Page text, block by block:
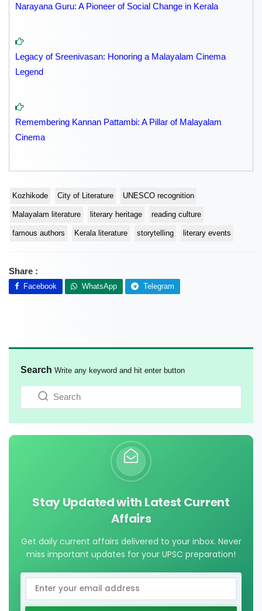
Narayana Guru: A Pioneer of Social Change in Kerala
Legacy of Sreenivasan: Honoring a Malayalam Cinema
Legend
Remembering Kannan Pattambi: A Pillar of Malayalam
Cinema
Kozhikode City of Literature UNESCO recognition
Malayalam literature literary heritage reading culture
famous authors Kerala literature storytelling literary events
Share :
Facebook WhatsApp Telegram
Search Write any keyword and hit enter button
Stay Updated with Latest Current
Affairs
Get daily current affairs delivered to your inbox. Never
miss important updates for your UPSC preparation!